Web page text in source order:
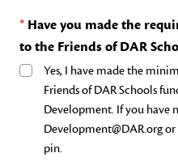
* Have you made the
to the Friends of DAR
Yes, I have made the
Friends of DAR Schools
Development. If you have
Development@DAR.org
pin.